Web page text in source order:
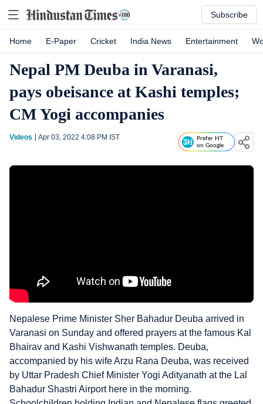
Subscribe
Home E-Paper Cricket India News Entertainment
Nepal PM Deuba in Varanasi,
pays obeisance at Kashi temples;
CM Yogi accompanies
Videos Apr 03, 2022 4:08 PM IST
Prefer HT
on Google
Nepalese Prime Minister Sher Bahadur Deuba arrived in
Varanasi on Sunday and offered prayers at the famous Kal
Bhairav and Kashi Vishwanath temples. Deuba,
accompanied by his wife Arzu Rana Deuba, was received
by Uttar Pradesh Chief Minister Yogi Adityanath at the Lal
Bahadur Shastri Airport here in the morning.